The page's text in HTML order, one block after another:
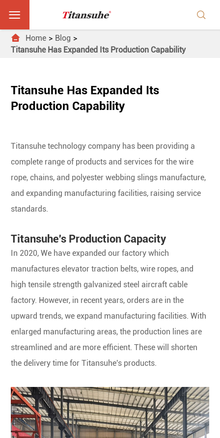
 
 Home
Blog
Titansuhe Has Expanded Its Production Capability
Titansuhe Has Expanded Its
Production Capability
Titansuhe technology company has been providing a
complete range of products and services for the wire
rope, chains, and polyester webbing slings manufacture,
and expanding manufacturing facilities, raising service
standards.
Titansuhe's Production Capacity
In 2020, We have expanded our factory which
manufactures elevator traction belts, wire ropes, and
high tensile strength galvanized steel aircraft cable
factory. However, in recent years, orders are in the
upward trends, we expand manufacturing facilities. With
enlarged manufacturing areas, the production lines are
streamlined and are more efficient. These will shorten
the delivery time for Titansuhe's products.